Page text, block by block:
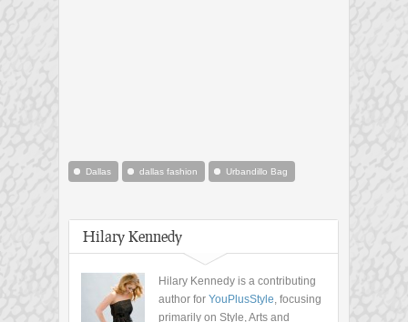
Dallas dallas fashion Urbandillo Bag
Hilary Kennedy
Hilary Kennedy is a contributing
author for YouPlusStyle, focusing
primarily on Style, Arts and